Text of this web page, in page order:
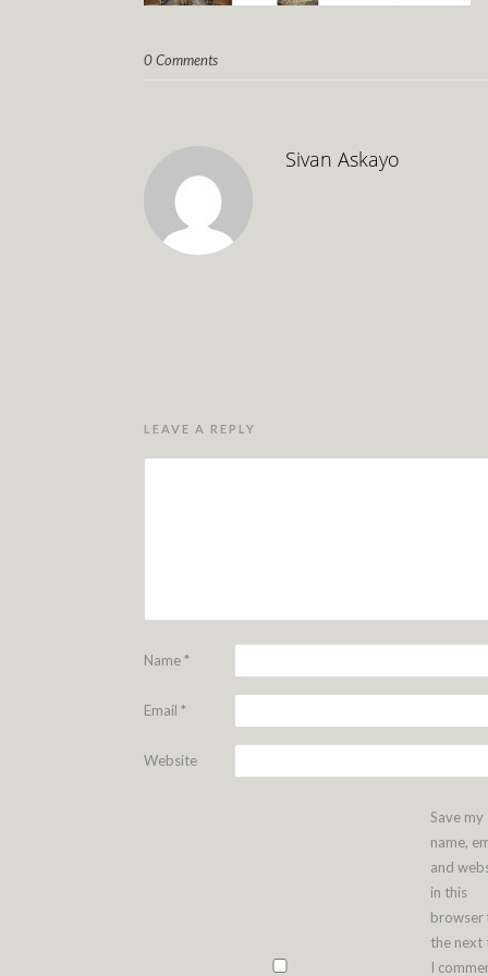
0 Comments
Sivan Askayo
LEAVE A REPLY
Name*
Email *
Website
Save my
name,
and
in this
browser
the next
I